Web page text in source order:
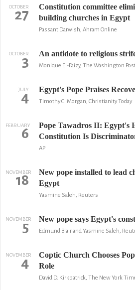
OCTOBER
27
Constitution committee
building churches in Egypt
Passant Darwish, Ahram Online
OCTOBER
3 An antidote to religious
Monique El-Faizy, The Washington
JULY
4 Egypt's Pope Praises
Timothy C. Morgan, Christianity Today
FEBRUARY
6
Pope Tawadros II: Egypt's
Constitution Is
AP
NOVEMBER
18
New pope installed to lead
Egypt
Yasmine Saleh, Reuters
NOVEMBER
5 New pope says Egypt's
Edmund Blair and Yasmine Saleh,
NOVEMBER
4
Coptic Church Chooses
Role
David D. Kirkpatrick, The New York